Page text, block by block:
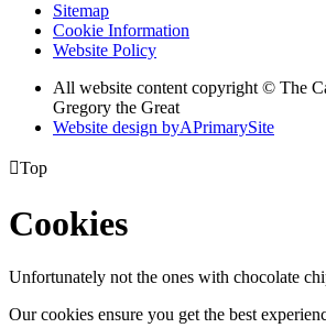
Sitemap
Cookie Information
Website Policy
All website content copyright © The
Gregory the Great
Website design byAPrimarySite
Top
Cookies
Unfortunately not the ones with chocolate
Our cookies ensure you get the best